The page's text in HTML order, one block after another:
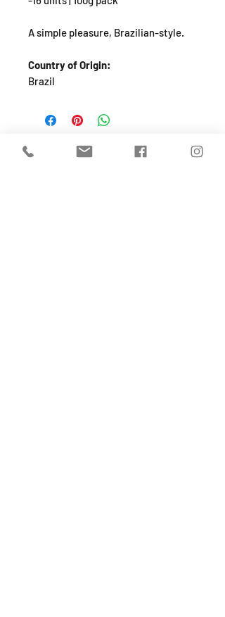
A simple pleasure, Brazilian-style.
Country of Origin:
Brazil
SHOP